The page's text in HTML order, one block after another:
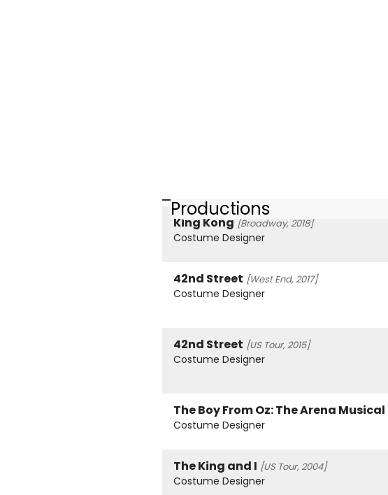
Productions
King Kong [Broadway, 2018]
Costume Designer
42nd Street [West End, 2017]
Costume Designer
42nd Street [US Tour, 2015]
Costume Designer
The Boy From Oz: The Arena Musical
Costume Designer
The King and I [US Tour, 2004]
Costume Designer